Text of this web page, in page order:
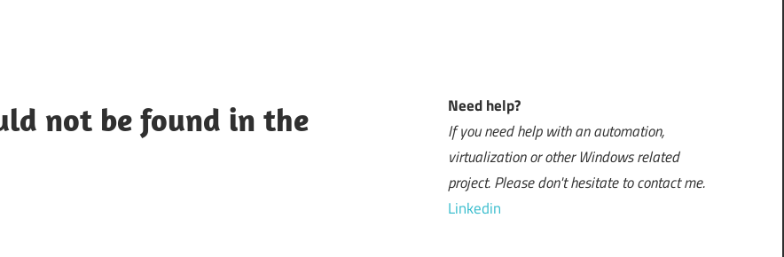
not be found in the
Need help?
If you need help with an automation,
virtualization or other Windows related
project. Please don't hesitate to contact me.
Linkedin